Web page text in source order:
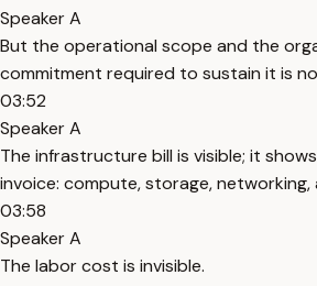
Speaker A
But the operational scope and the
commitment required to sustain it is
03:52
Speaker A
The infrastructure bill is visible; it
invoice: compute, storage, networking,
03:58
Speaker A
The labor cost is invisible.